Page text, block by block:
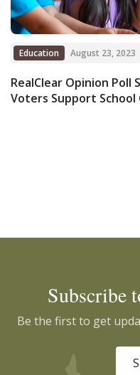
Education August 23, 2023
RealClear Opinion Poll
Voters Support School
Subscribe
Be the first to get